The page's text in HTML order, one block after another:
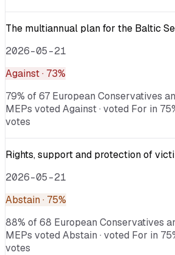
The multiannual plan for the Baltic
2026-05-21
Against· 73%
79% of 67 European Conservatives
MEPs voted Against · voted For in
votes
Rights, support and protection of
2026-05-21
Abstain· 75%
88% of 68 European Conservatives
MEPs voted Abstain · voted For in
votes